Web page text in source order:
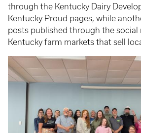
through the Kentucky Dairy
Kentucky Proud pages, while
posts published through the social
Kentucky farm markets that sell